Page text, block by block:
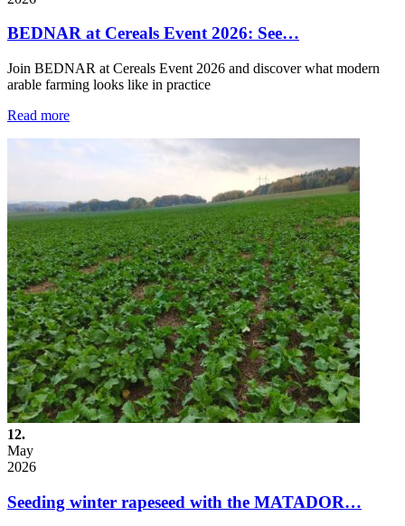
BEDNAR at Cereals Event 2026: See…
Join BEDNAR at Cereals Event 2026 and discover what modern
arable farming looks like in practice
Read more
12.
May
2026
Seeding winter rapeseed with the MATADOR…